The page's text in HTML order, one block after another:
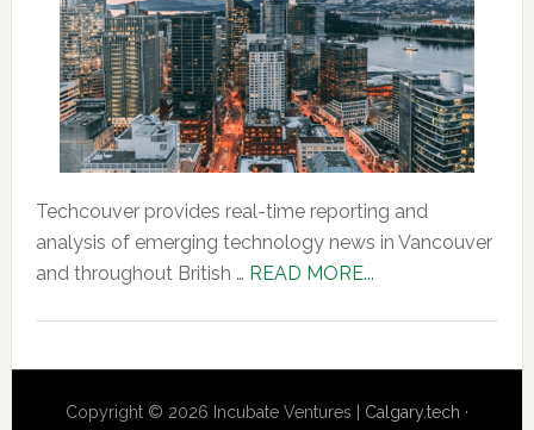
Techcouver provides real-time reporting and
analysis of emerging technology news in Vancouver
and throughout British … READ MORE...about
Copyright © 2026 Incubate Ventures | Calgary.tech ·